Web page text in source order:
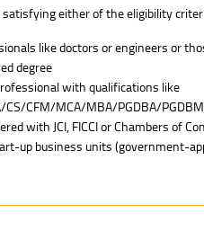
either of the eligibility
like doctors or engineers or
degree
with qualifications like
CS/CFM/MCA/MBA/PGDBA/
with JCI, FICCI or Chambers of
up business units (government-